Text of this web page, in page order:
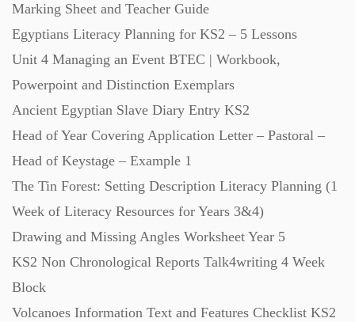
Research (733)
Revision (1399)
Scripts (60)
Textbooks (105)
Marking Sheet and Teacher Guide
Egyptians Literacy Planning for KS2 – 5 Lessons
Unit 4 Managing an Event BTEC | Workbook,
Powerpoint and Distinction Exemplars
Ancient Egyptian Slave Diary Entry KS2
Head of Year Covering Application Letter – Pastoral –
Head of Keystage – Example 1
The Tin Forest: Setting Description Literacy Planning (1
Week of Literacy Resources for Years 3&4)
Drawing and Missing Angles Worksheet Year 5
KS2 Non Chronological Reports Talk4writing 4 Week
Block
Volcanoes Information Text and Features Checklist KS2